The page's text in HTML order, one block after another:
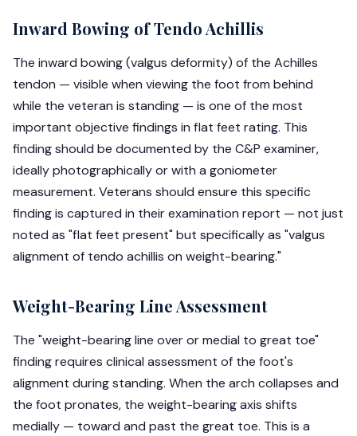
Inward Bowing of Tendo Achillis
The inward bowing (valgus deformity) of the Achilles
tendon — visible when viewing the foot from behind
while the veteran is standing — is one of the most
important objective findings in flat feet rating. This
finding should be documented by the C&P examiner,
ideally photographically or with a goniometer
measurement. Veterans should ensure this specific
finding is captured in their examination report — not just
noted as "flat feet present" but specifically as "valgus
alignment of tendo achillis on weight-bearing."
Weight-Bearing Line Assessment
The "weight-bearing line over or medial to great toe"
finding requires clinical assessment of the foot's
alignment during standing. When the arch collapses and
the foot pronates, the weight-bearing axis shifts
medially — toward and past the great toe. This is a